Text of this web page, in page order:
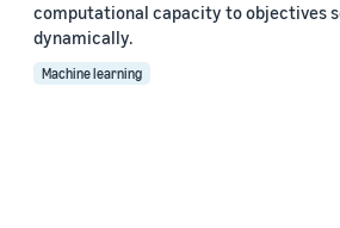
computational capacity to objectives
dynamically.
Machine learning